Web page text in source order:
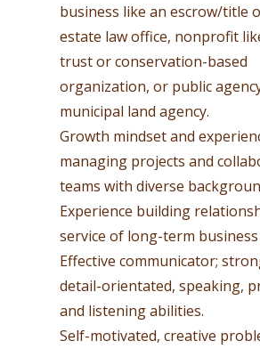
business like an escrow/title
estate law office, nonprofit
trust or conservation-based
organization, or public
municipal land agency.
Growth mindset and
managing projects and
teams with diverse
Experience building
service of long-term business
Effective communicator;
detail-orientated, speaking,
and listening abilities.
Self-motivated, creative